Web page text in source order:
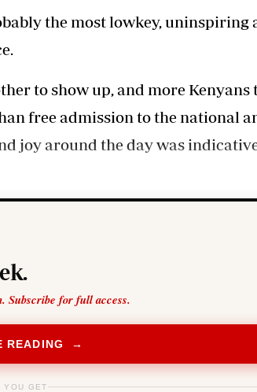
the most lowkey, uninspiring
to show up, and more Kenyans
free admission to the national
joy around the day was
Subscribe for full access.
READING →
YOU GET